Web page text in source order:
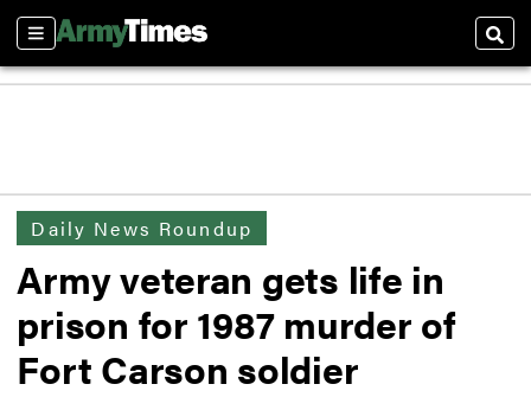
Sections
Daily News Roundup
Army veteran gets life in
prison for 1987 murder of
Fort Carson soldier